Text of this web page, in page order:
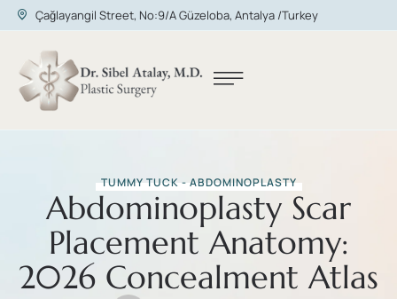
Çağlayangil Street, No:9/A Güzeloba, Antalya /Turkey
TUMMY TUCK - ABDOMINOPLASTY
Abdominoplasty Scar
Placement Anatomy:
2026 Concealment Atlas